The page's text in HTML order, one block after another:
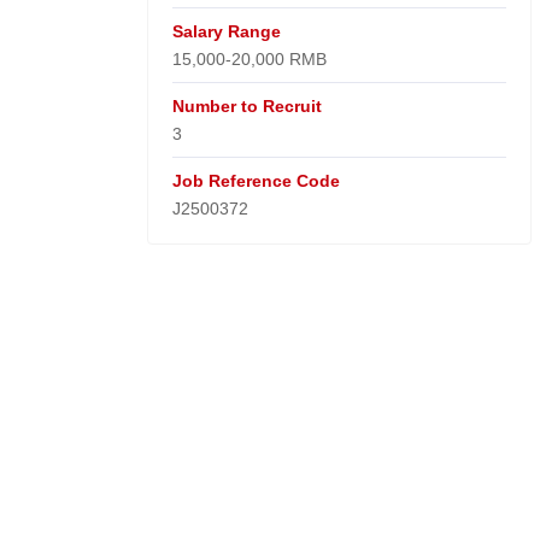
Salary Range
15,000-20,000 RMB
Number to Recruit
3
Job Reference Code
J2500372